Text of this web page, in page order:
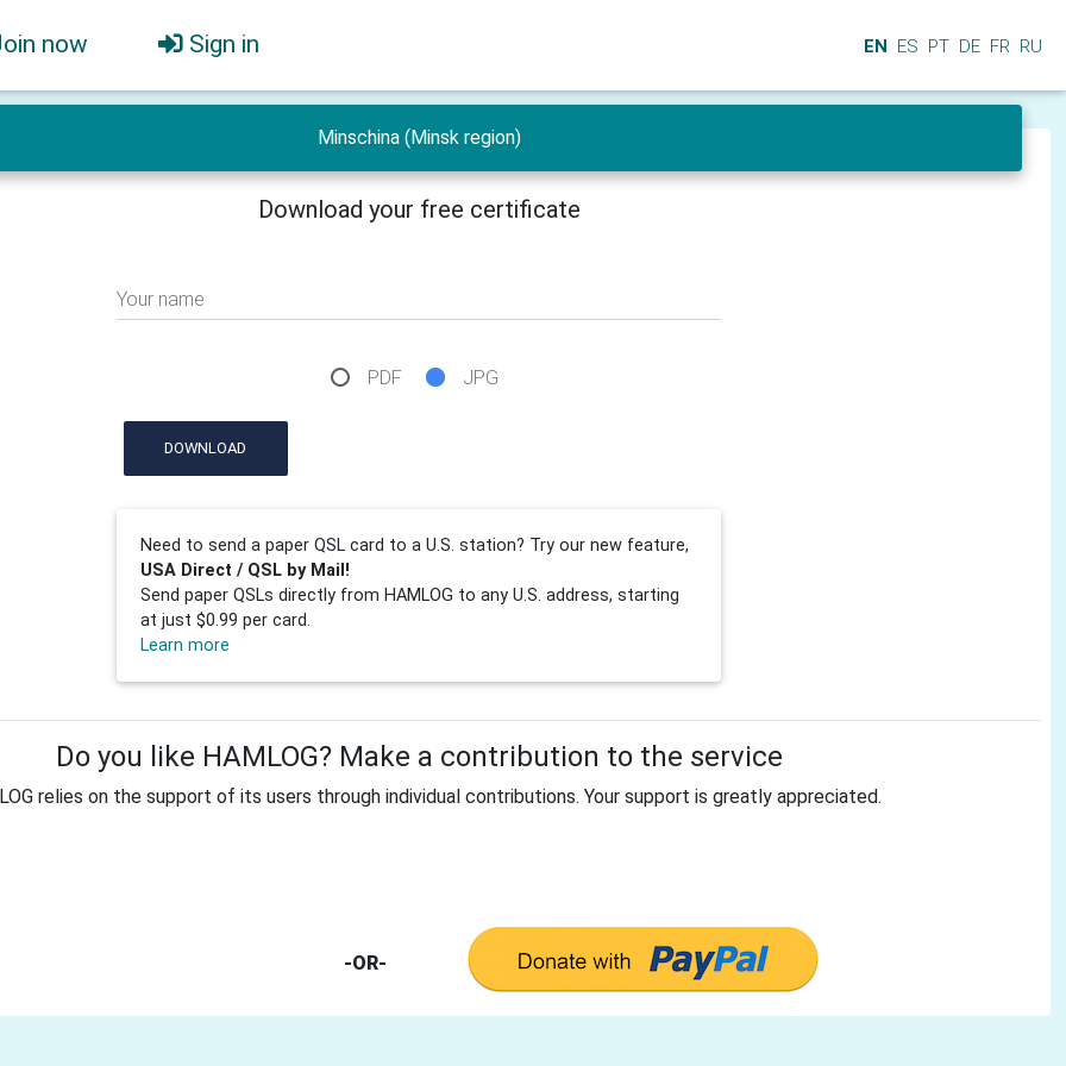
now Sign in EN ES PT DE FR RU
Minschina (Minsk region)
Download your free certificate
Your name
PDF JPG
DOWNLOAD
Need to send a paper QSL card to a U.S. station? Try our new feature,
USA Direct / QSL by Mail!
Send paper QSLs directly from HAMLOG to any U.S. address, starting
at just $0.99 per card.
Learn more
Do you like HAMLOG? Make a contribution to the service
relies on the support of its users through individual contributions. Your support is greatly appreciated.
-OR-